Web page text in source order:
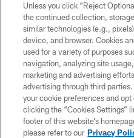
© 2026 Pittsburgh
Unless you click “Reject
the continued collection,
similar technologies (e.g.,
device, and browser. Cookies
used for a variety of purposes
navigation, analyzing site
marketing and advertising
advertising through third
your cookie preferences and
clicking the “Cookies Settings”
footer of this website’s
please refer to our Privacy